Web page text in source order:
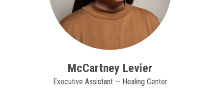
McCartney Levier
Executive Assistant — Healing Center